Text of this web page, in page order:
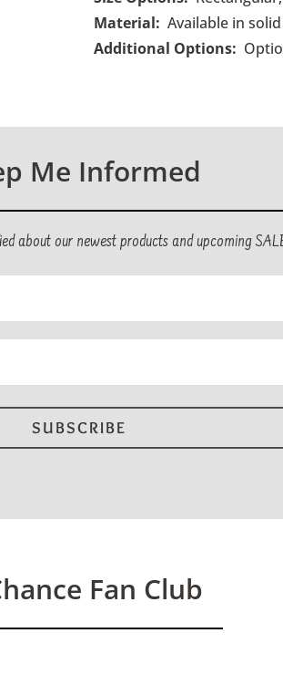
Material: Available in
Additional Options: O
Me Informed
about our newest products and upcoming
Fan Club